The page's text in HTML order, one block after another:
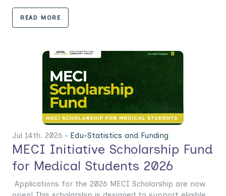
READ MORE
Jul 14th. 2026 • Edu-Statistics and Funding
MECI Initiative Scholarship Fund
for Medical Students 2026
Applications for the 2026 MECI Scholarship are now